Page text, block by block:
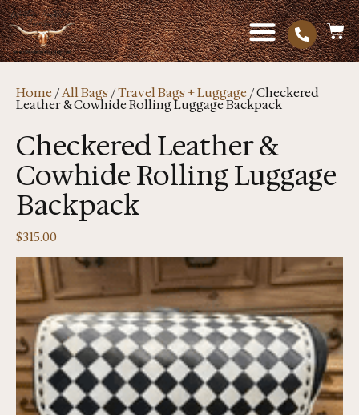
Home /All Bags/Travel Bags + Luggage / Checkered
Leather & Cowhide Rolling Luggage Backpack
Checkered Leather &
Cowhide Rolling Luggage
Backpack
$315.00